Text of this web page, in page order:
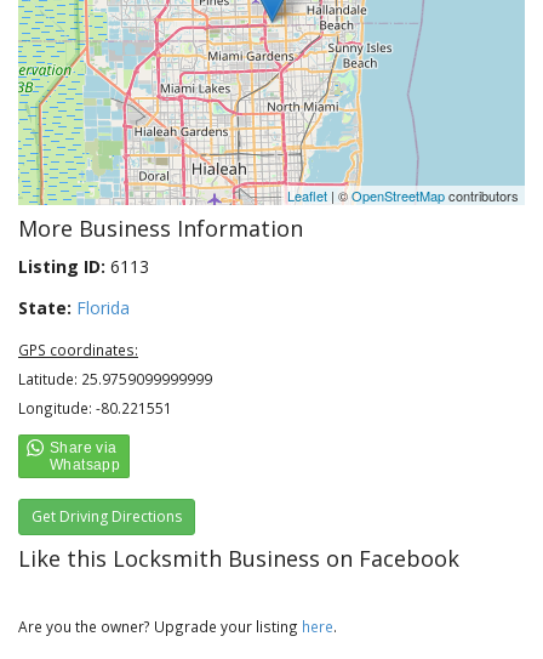
Leaflet | ©OpenStreetMapcontributors
More Business Information
Listing ID: 6113
State: Florida
GPS coordinates:
Latitude: 25.9759099999999
Longitude: -80.221551
Get Driving Directions
Like this Locksmith Business on Facebook
Are you the owner? Upgrade your listing here.